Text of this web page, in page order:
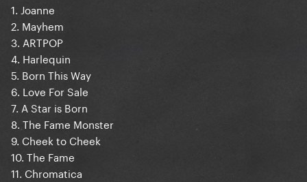
1. Joanne
2. Mayhem
3. ARTPOP
4. Harlequin
5. Born This Way
6. Love For Sale
7. A Star is Born
8. The Fame Monster
9. Cheek to Cheek
10. The Fame
11. Chromatica